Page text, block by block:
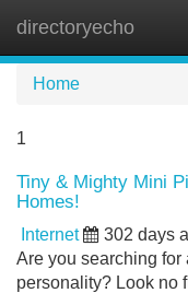
directoryecho
Home
1
Tiny & Mighty Mini
Homes!
Internet 302 days
Are you searching
personality? Look no